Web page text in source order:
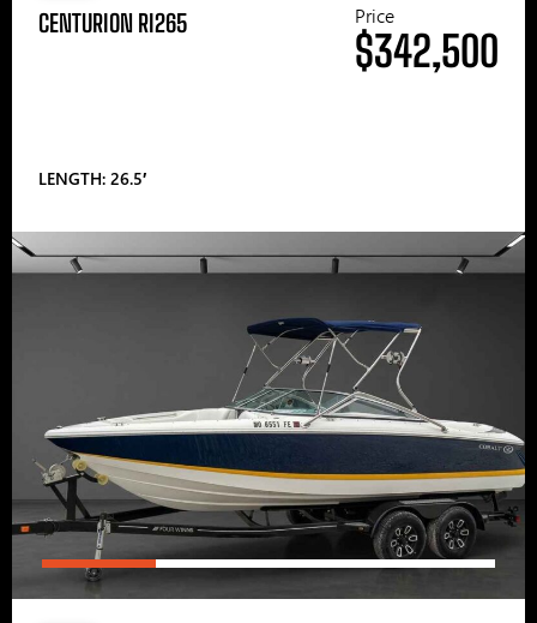
CENTURION RI265
LENGTH: 26.5′
Price
$342,500